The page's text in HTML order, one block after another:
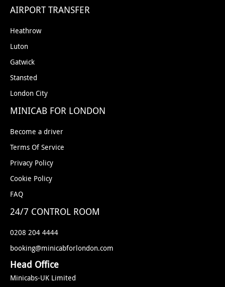
AIRPORT TRANSFER
Heathrow
Luton
Gatwick
Stansted
London City
MINICAB FOR LONDON
Become a driver
Terms Of Service
Privacy Policy
Cookie Policy
FAQ
24/7 CONTROL ROOM
0208 204 4444
booking@minicabforlondon.com
Head Office
Minicabs-UK Limited